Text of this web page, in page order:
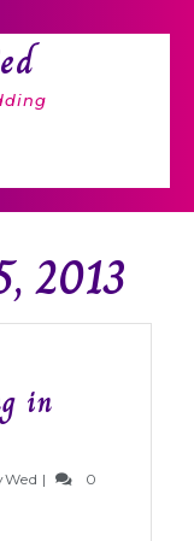
2013
in
ModernlyWed
|
0